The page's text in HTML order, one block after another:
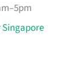
Singapore